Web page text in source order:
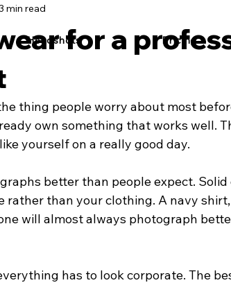
Headshots Pricing
for a
min read
thing people worry about most
own something that works well.
yourself on a really good day.
better than people expect.
rather than your clothing. A navy
will almost always photograph
has to look corporate. The